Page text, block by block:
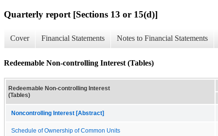
Quarterly report [Sections 13 or 15(d)]
Cover Financial Statements Notes to Financial Statements
Redeemable Non-controlling Interest (Tables)
Redeemable Non-controlling Interest
(Tables)
Noncontrolling Interest [Abstract]
Schedule of Ownership of Common Units